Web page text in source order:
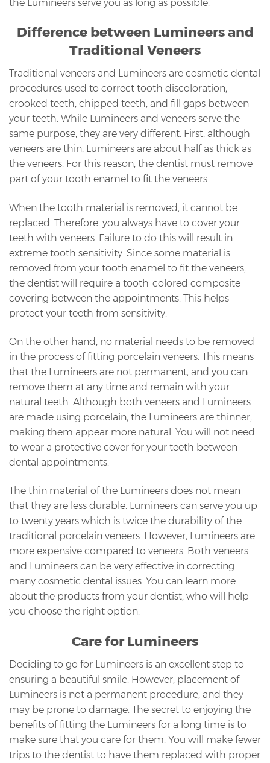
the Lumineers serve you as long as possible.
Difference between Lumineers and
Traditional Veneers
Traditional veneers and Lumineers are cosmetic dental
procedures used to correct tooth discoloration,
crooked teeth, chipped teeth, and fill gaps between
your teeth. While Lumineers and veneers serve the
same purpose, they are very different. First, although
veneers are thin, Lumineers are about half as thick as
the veneers. For this reason, the dentist must remove
part of your tooth enamel to fit the veneers.
When the tooth material is removed, it cannot be
replaced. Therefore, you always have to cover your
teeth with veneers. Failure to do this will result in
extreme tooth sensitivity. Since some material is
removed from your tooth enamel to fit the veneers,
the dentist will require a tooth-colored composite
covering between the appointments. This helps
protect your teeth from sensitivity.
On the other hand, no material needs to be removed
in the process of fitting porcelain veneers. This means
that the Lumineers are not permanent, and you can
remove them at any time and remain with your
natural teeth. Although both veneers and Lumineers
are made using porcelain, the Lumineers are thinner,
making them appear more natural. You will not need
to wear a protective cover for your teeth between
dental appointments.
The thin material of the Lumineers does not mean
that they are less durable. Lumineers can serve you up
to twenty years which is twice the durability of the
traditional porcelain veneers. However, Lumineers are
more expensive compared to veneers. Both veneers
and Lumineers can be very effective in correcting
many cosmetic dental issues. You can learn more
about the products from your dentist, who will help
you choose the right option.
Care for Lumineers
Deciding to go for Lumineers is an excellent step to
ensuring a beautiful smile. However, placement of
Lumineers is not a permanent procedure, and they
may be prone to damage. The secret to enjoying the
benefits of fitting the Lumineers for a long time is to
make sure that you care for them. You will make fewer
trips to the dentist to have them replaced with proper